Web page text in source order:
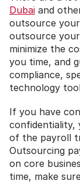
Dubai and
outsource
outsource
minimize the
you time, and
compliance,
technology
If you have
confidentiality,
of the payroll
Outsourcing
on core
time, make